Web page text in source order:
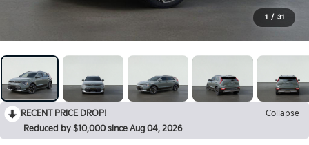
1 / 31
RECENT PRICE DROP!
Collapse
Reduced by $10,000 since Aug 04, 2026